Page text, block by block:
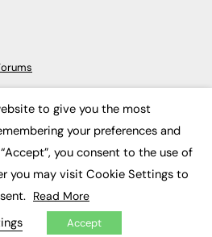
Every week since 2003
to give you the most
your preferences and
you consent to the use of
you may visit Cookie Settings to
Read More
Accept